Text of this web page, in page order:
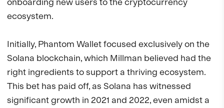
ecosystem.
Initially, Phantom Wallet focused exclusively on the
Solana blockchain, which Millman believed had the
right ingredients to support a thriving ecosystem.
This bet has paid off, as Solana has witnessed
significant growth in 2021 and 2022, even amidst a